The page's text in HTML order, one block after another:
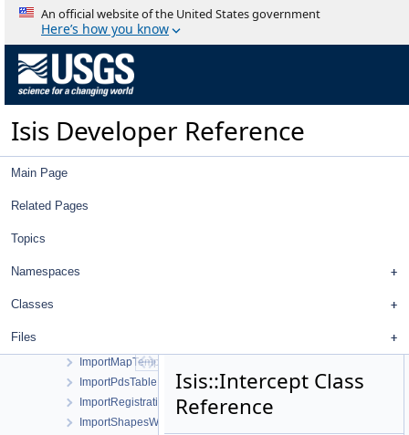
An official website of the United States government
Here’s how you know
Isis Developer Reference
Main Page
Related Pages
Topics
Namespaces
Classes
Files
ImageImporter
ImageIoHandler
ImageLeafItem
ImageList
ImageOverlap
ImageOverlapSet
ImagePointTreeModel
ImportMapTemplateWorkOrder
ImportPdsTable
ImportRegistrationTemplateWorkOrder
ImportShapesWorkOrder
Isis::Intercept Class
Reference